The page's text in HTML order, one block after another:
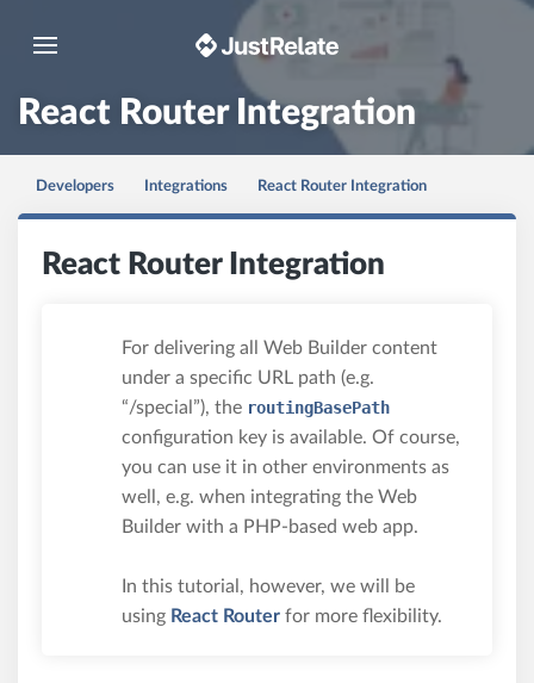
Toggle navigation
React Router Integration
Developers Integrations React Router Integration
React Router Integration
For delivering all Web Builder content
under a specific URL path (e.g.
“/special”), the routingBasePath
configuration key is available. Of course,
you can use it in other environments as
well, e.g. when integrating the Web
Builder with a PHP-based web app.
In this tutorial, however, we will be
using React Router for more flexibility.